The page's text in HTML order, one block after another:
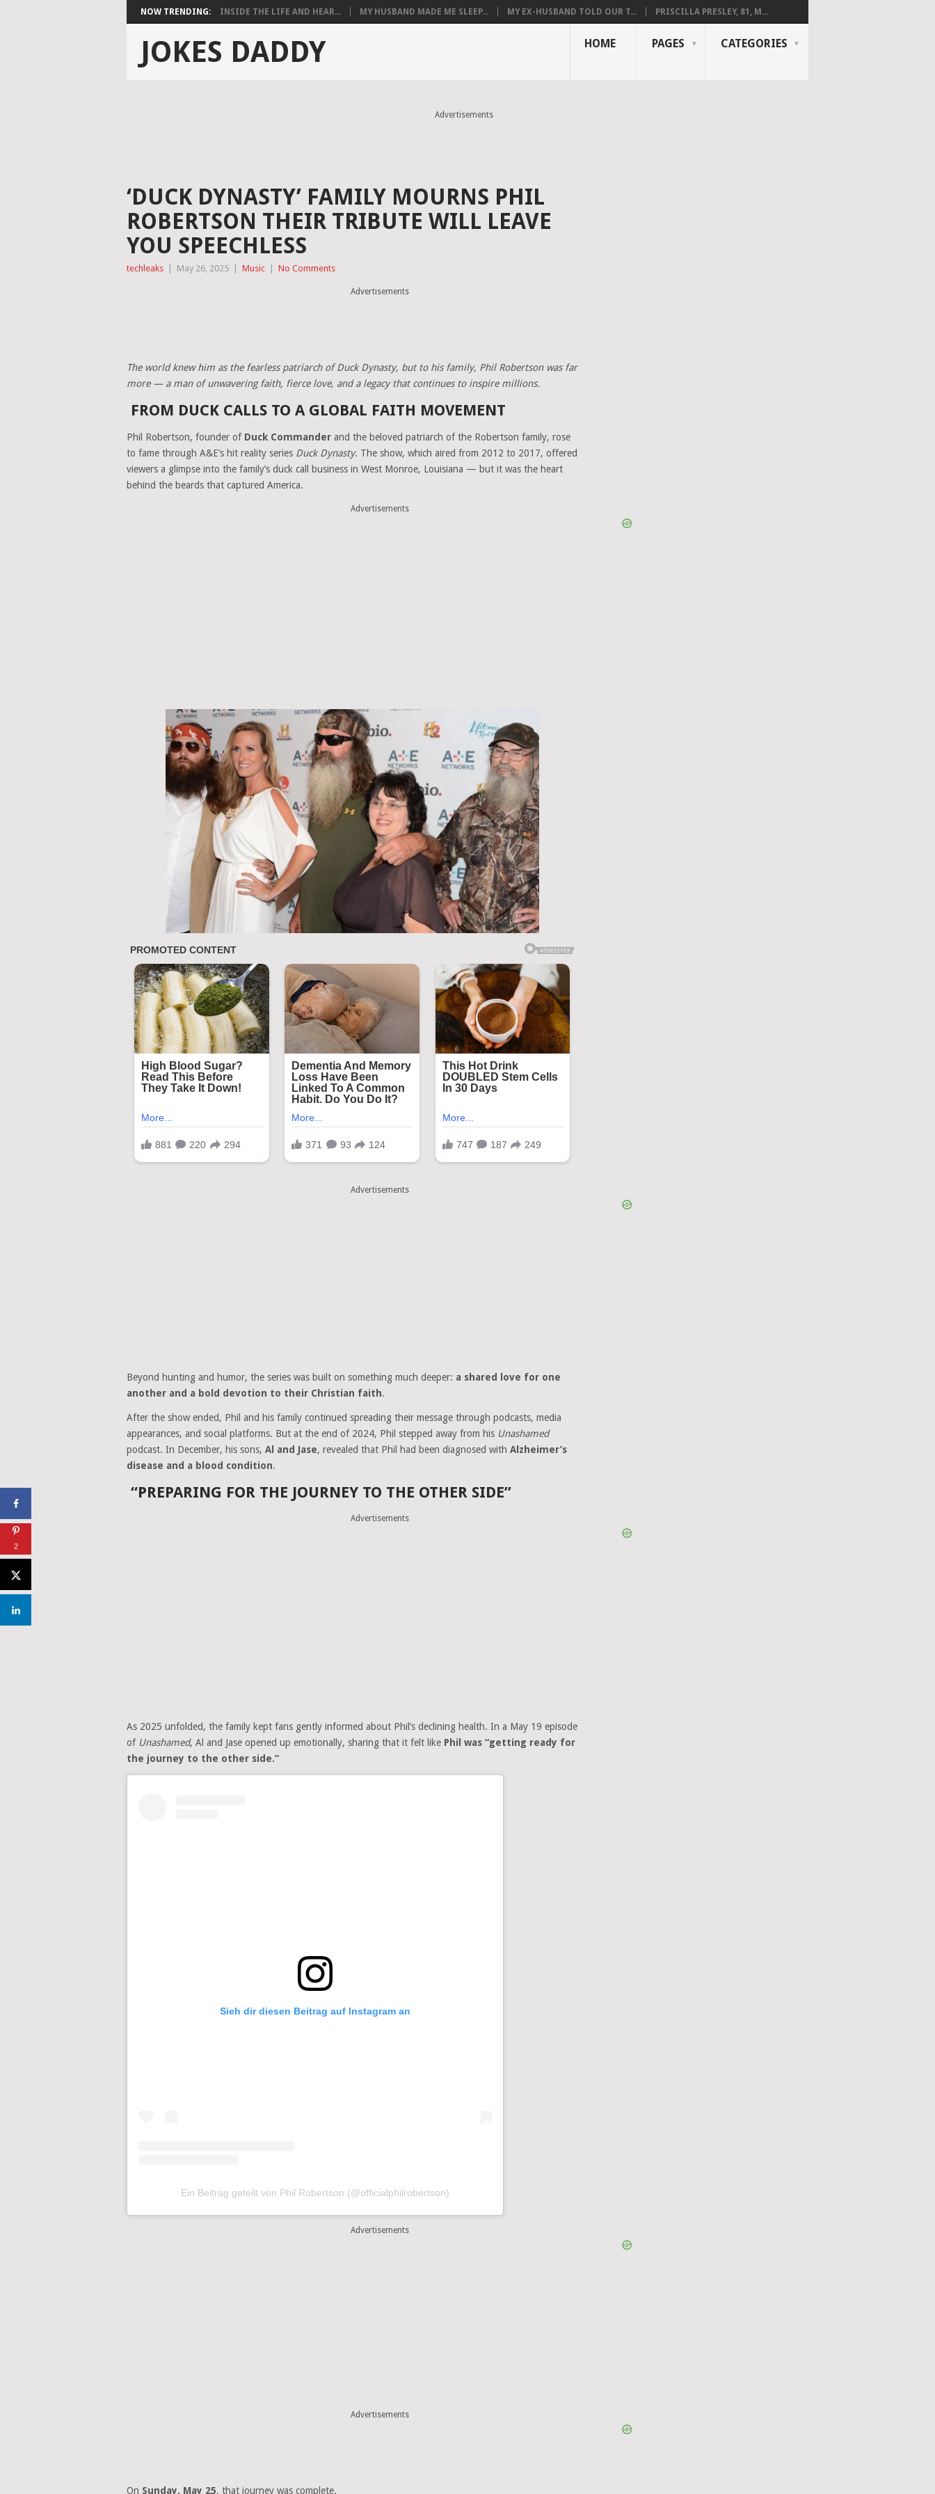
NOW TRENDING: INSIDE THE LIFE AND HEAR... MY HUSBAND MADE ME SLEEP... MY EX-HUSBAND TOLD OUR T... PRISCILLA PRESLEY, 81, M...
JOKES DADDY HOME PAGES CATEGORIES
Advertisements
‘DUCK DYNASTY’ FAMILY MOURNS PHIL
ROBERTSON THEIR TRIBUTE WILL LEAVE
YOU SPEECHLESS
techleaks May 26, 2025 Music No Comments
Advertisements
The world knew him as the fearless patriarch of Duck Dynasty, but to his family, Phil Robertson was far
more — a man of unwavering faith, fierce love, and a legacy that continues to inspire millions.
FROM DUCK CALLS TO A GLOBAL FAITH MOVEMENT
Phil Robertson, founder of Duck Commander and the beloved patriarch of the Robertson family, rose
to fame through A&E’s hit reality series Duck Dynasty. The show, which aired from 2012 to 2017, offered
viewers a glimpse into the family’s duck call business in West Monroe, Louisiana — but it was the heart
behind the beards that captured America.
Advertisements
Advertisements
Beyond hunting and humor, the series was built on something much deeper: a shared love for one
another and a bold devotion to their Christian faith.
After the show ended, Phil and his family continued spreading their message through podcasts, media
appearances, and social platforms. But at the end of 2024, Phil stepped away from his Unashamed
podcast. In December, his sons, Al and Jase, revealed that Phil had been diagnosed with Alzheimer’s
disease and a blood condition.
“PREPARING FOR THE JOURNEY TO THE OTHER SIDE”
Advertisements
As 2025 unfolded, the family kept fans gently informed about Phil’s declining health. In a May 19 episode
of Unashamed, Al and Jase opened up emotionally, sharing that it felt like Phil was “getting ready for
the journey to the other side.”
Sieh dir diesen Beitrag auf Instagram an
Ein Beitrag geteilt von Phil Robertson (@officialphilrobertson)
Advertisements
Advertisements
On Sunday, May 25, that journey was complete.
2